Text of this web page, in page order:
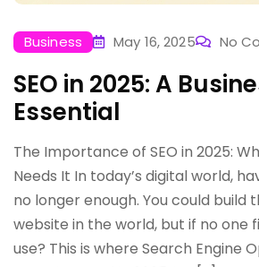
Business May 16, 2025 No
SEO in 2025: A
Essential
The Importance of SEO in 2025:
Needs It In today’s digital world,
no longer enough. You could build
website in the world, but if no one
use? This is where Search Engine